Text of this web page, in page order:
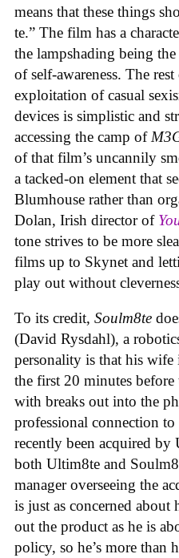
means that these things
te.” The film has a
the lampshading being
of self-awareness. The
exploitation of casual
devices is simplistic and
accessing the camp of
of that film’s uncannily
a tacked-on element that
Blumhouse rather than
Dolan, Irish director of
tone strives to be more
films up to Skynet and
play out without
To its credit, Soulm8te
(David Rysdahl), a
personality is that his wife
the first 20 minutes before
with breaks out into the
professional connection
recently been acquired
both Ultim8te and
manager overseeing the
is just as concerned about
out the product as he is
policy, so he’s more than